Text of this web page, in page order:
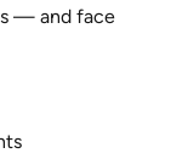
— and face